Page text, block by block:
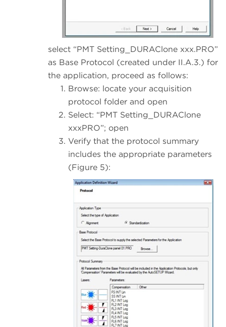
select “PMT Setting_DURAClone xxx.PRO”
as Base Protocol (created under II.A.3.) for
the application, proceed as follows:
Browse: locate your acquisition
protocol folder and open
Select: “PMT Setting_DURAClone
xxxPRO”; open
Verify that the protocol summary
includes the appropriate parameters
(Figure 5):